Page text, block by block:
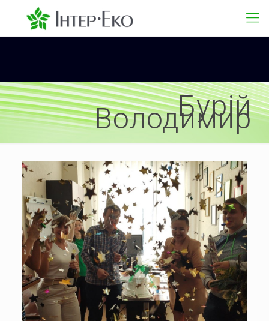
Бурій
Володимир